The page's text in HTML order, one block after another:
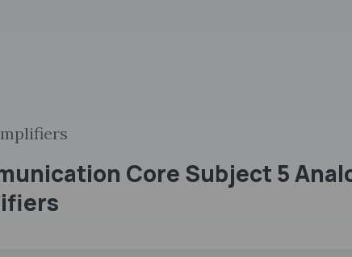
Core Subject 5